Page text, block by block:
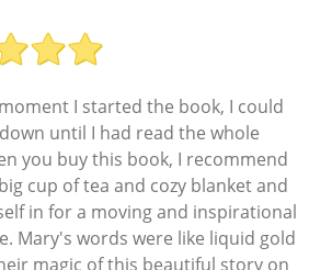
I started the book, I could
until I had read the whole
you buy this book, I recommend
cup of tea and cozy blanket and
in for a moving and inspirational
Mary's words were like liquid gold
magic of this beautiful story on